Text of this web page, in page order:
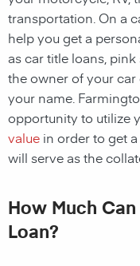
transportation. On a
help you get a
as car title loans,
the owner of your
your name.
opportunity to utilize
value in order to get
will serve as the
How Much
Loan?